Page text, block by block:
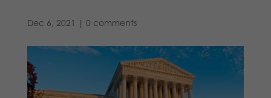
Dec 6, 2021 | 0 comments